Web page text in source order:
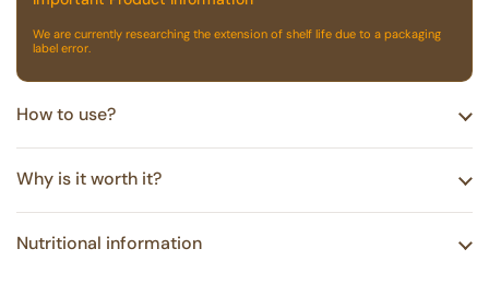
We are currently researching the extension of shelf life due to a packaging
label error.
How to use?
Why is it worth it?
Nutritional information